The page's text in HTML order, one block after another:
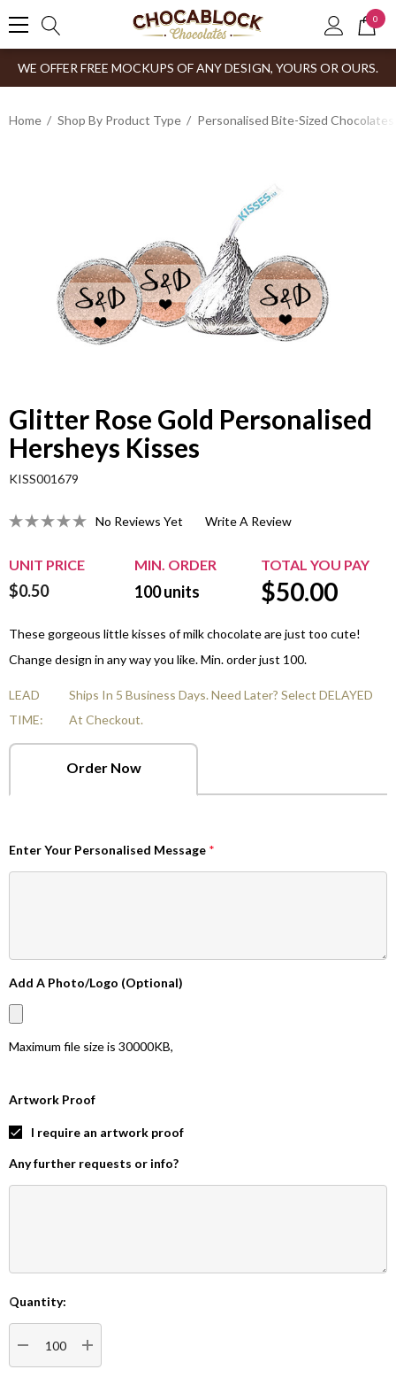
0
WE OFFER FREE MOCKUPS OF ANY DESIGN, YOURS OR OURS.
Home Shop By Product Type Personalised Bite-Sized Chocolates
Glitter Rose Gold Personalised
Hersheys Kisses
KISS001679
No Reviews Yet Write A Review
UNIT PRICE MIN. ORDER TOTAL YOU PAY
$0.50 100units $50.00
These gorgeous little kisses of milk chocolate are just too cute!
Change design in any way you like. Min. order just 100.
LEAD
TIME:
Ships In 5 Business Days. Need Later? Select DELAYED
At Checkout.
Order Now
Enter Your Personalised Message *
Add A Photo/Logo (Optional)
Maximum file size is 30000KB,
Artwork Proof
I require an artwork proof
Any further requests or info?
Current
Stock:
Quantity:
DECREASE QUANTITY:INCREASE QUANTITY: